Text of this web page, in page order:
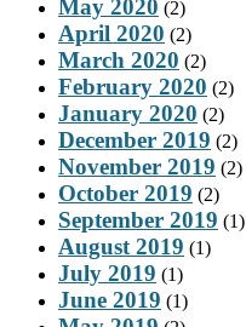
May 2020 (2)
April 2020 (2)
March 2020 (2)
February 2020 (2)
January 2020 (2)
December 2019 (2)
November 2019 (2)
October 2019 (2)
September 2019 (1)
August 2019 (1)
July 2019 (1)
June 2019 (1)